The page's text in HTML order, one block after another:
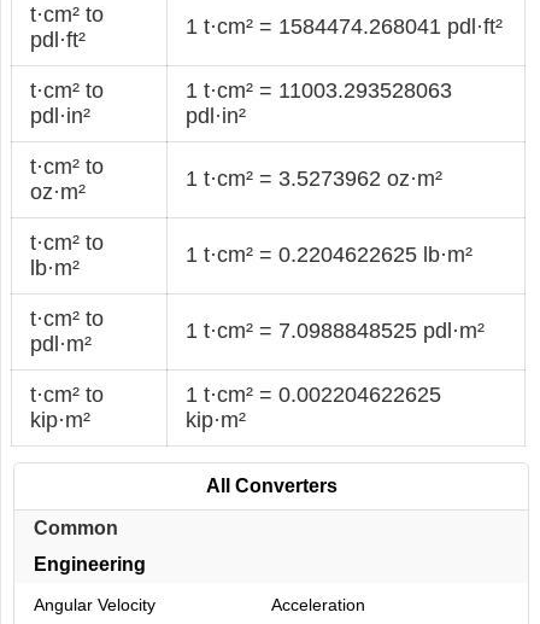
t·cm² to
pdl·ft²
1 t·cm² = 1584474.268041 pdl·ft²
t·cm² to
pdl·in²
1 t·cm² = 11003.293528063
pdl·in²
t·cm² to
oz·m²
1 t·cm² = 3.5273962 oz·m²
t·cm² to
lb·m²
1 t·cm² = 0.2204622625 lb·m²
t·cm² to
pdl·m²
1 t·cm² = 7.0988848525 pdl·m²
t·cm² to
kip·m²
1 t·cm² = 0.002204622625
kip·m²
All Converters
Common
Engineering
Angular Velocity Acceleration